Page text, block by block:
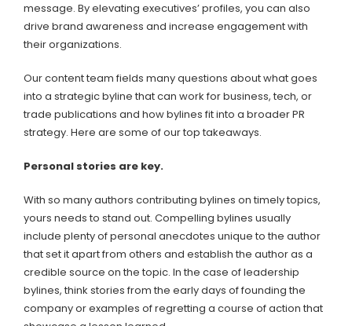
message. By elevating executives’ profiles, you can also
drive brand awareness and increase engagement with
their organizations.
Our content team fields many questions about what goes
into a strategic byline that can work for business, tech, or
trade publications and how bylines fit into a broader PR
strategy. Here are some of our top takeaways.
Personal stories are key.
With so many authors contributing bylines on timely topics,
yours needs to stand out. Compelling bylines usually
include plenty of personal anecdotes unique to the author
that set it apart from others and establish the author as a
credible source on the topic. In the case of leadership
bylines, think stories from the early days of founding the
company or examples of regretting a course of action that